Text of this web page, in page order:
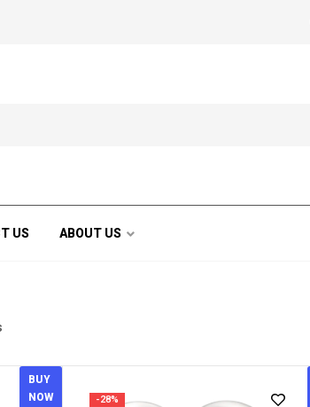
US ABOUT US
BUY
NOW
-28%